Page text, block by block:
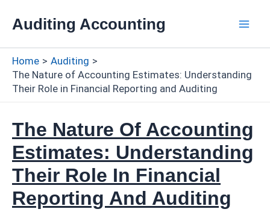
Auditing Accounting
Home
Auditing
The Nature of Accounting Estimates: Understanding
Their Role in Financial Reporting and Auditing
The Nature Of Accounting
Estimates: Understanding
Their Role In Financial
Reporting And Auditing